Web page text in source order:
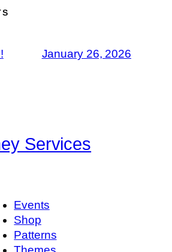
January 26, 2026
Services
Events
Shop
Patterns